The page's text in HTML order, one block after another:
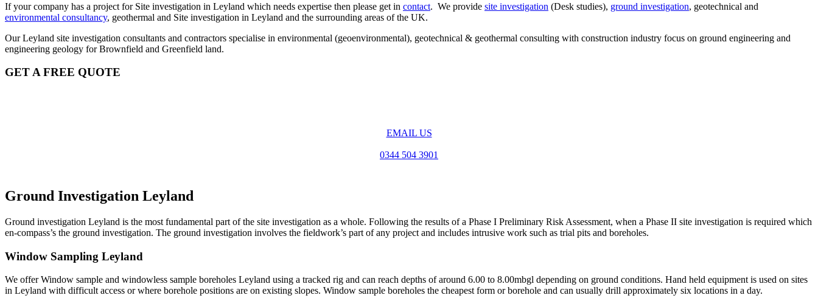
If your company has a project for Site investigation in Leyland which needs expertise then please get in contact. We provide site investigation (Desk studies), ground investigation, geotechnical and
environmental consultancy, geothermal and Site investigation in Leyland and the surrounding areas of the UK.
Our Leyland site investigation consultants and contractors specialise in environmental (geoenvironmental), geotechnical & geothermal consulting with construction industry focus on ground engineering and
engineering geology for Brownfield and Greenfield land.
GET A FREE QUOTE
EMAIL US
0344 504 3901
Ground Investigation Leyland
Ground investigation Leyland is the most fundamental part of the site investigation as a whole. Following the results of a Phase I Preliminary Risk Assessment, when a Phase II site investigation is required which
en-compass’s the ground investigation. The ground investigation involves the fieldwork’s part of any project and includes intrusive work such as trial pits and boreholes.
Window Sampling Leyland
We offer Window sample and windowless sample boreholes Leyland using a tracked rig and can reach depths of around 6.00 to 8.00mbgl depending on ground conditions. Hand held equipment is used on sites
in Leyland with difficult access or where borehole positions are on existing slopes. Window sample boreholes the cheapest form or borehole and can usually drill approximately six locations in a day.